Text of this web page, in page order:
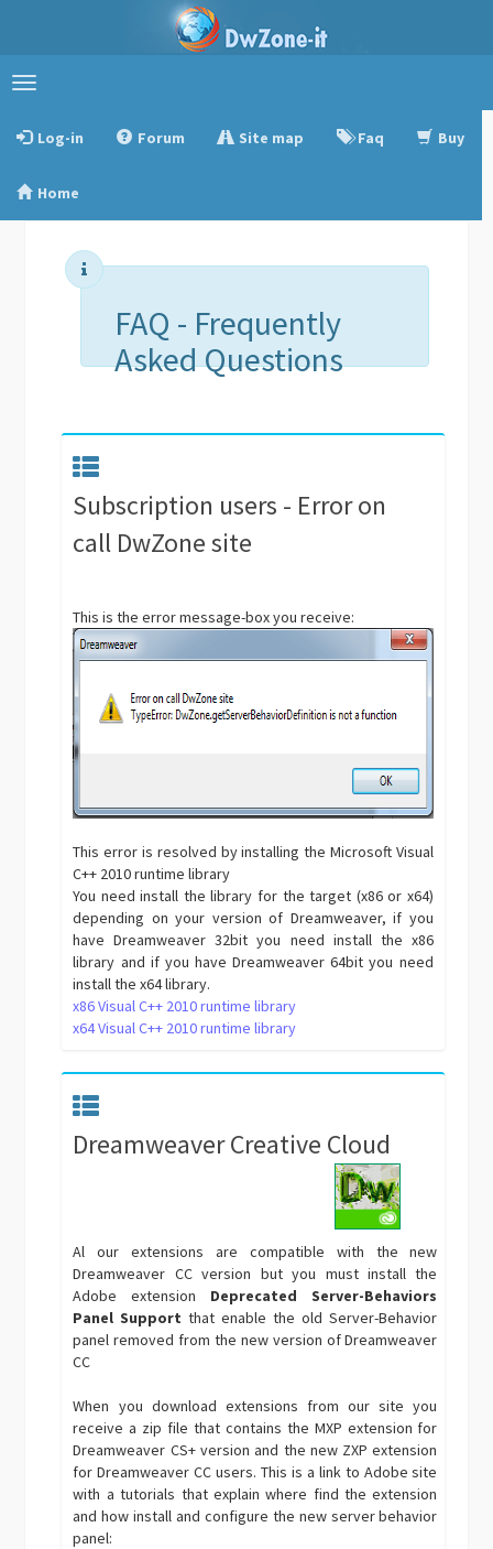
Toggle
Log-in
Forum Site map Faq Buy
Home
FAQ - Frequently
Asked Questions
Subscription users - Error on
call DwZone site
This is the error message-box you receive:
This error is resolved by installing the Microsoft Visual
C++ 2010 runtime library
You need install the library for the target (x86 or x64)
depending on your version of Dreamweaver, if you
have Dreamweaver 32bit you need install the x86
library and if you have Dreamweaver 64bit you need
install the x64 library.
x86 Visual C++ 2010 runtime library
x64 Visual C++ 2010 runtime library
Dreamweaver Creative Cloud
Al our extensions are compatible with the new
Dreamweaver CC version but you must install the
Adobe extension Deprecated Server-Behaviors
Panel Support that enable the old Server-Behavior
panel removed from the new version of Dreamweaver
CC
When you download extensions from our site you
receive a zip file that contains the MXP extension for
Dreamweaver CS+ version and the new ZXP extension
for Dreamweaver CC users. This is a link to Adobe site
with a tutorials that explain where find the extension
and how install and configure the new server behavior
panel: